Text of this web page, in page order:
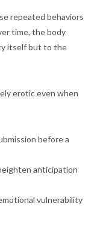
repeated behaviors
time, the body
itself but to the
erotic even when
before a
anticipation
vulnerability